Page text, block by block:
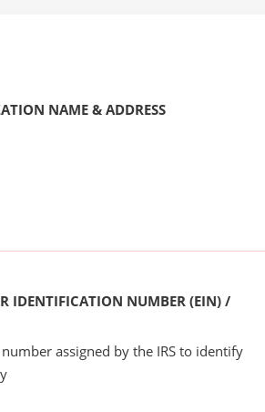
NAME & ADDRESS
IDENTIFICATION NUMBER (EIN) /
assigned by the IRS to identify